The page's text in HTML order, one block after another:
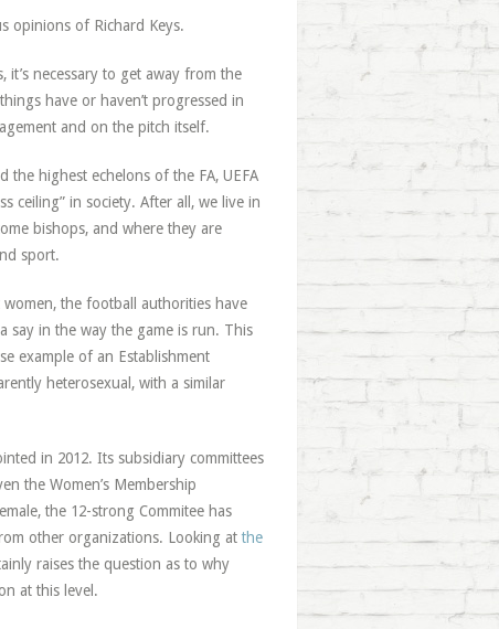
opinions of Richard Keys.
necessary to get away from the
have or haven’t progressed in
and on the pitch itself.
highest echelons of the FA, UEFA
ceiling” in society. After all, we live in
bishops, and where they are
sport.
the football authorities have
say in the way the game is run. This
example of an Establishment
heterosexual, with a similar
in 2012. Its subsidiary committees
the Women’s Membership
the 12-strong Commitee has
other organizations. Looking at the
raises the question as to why
at this level.